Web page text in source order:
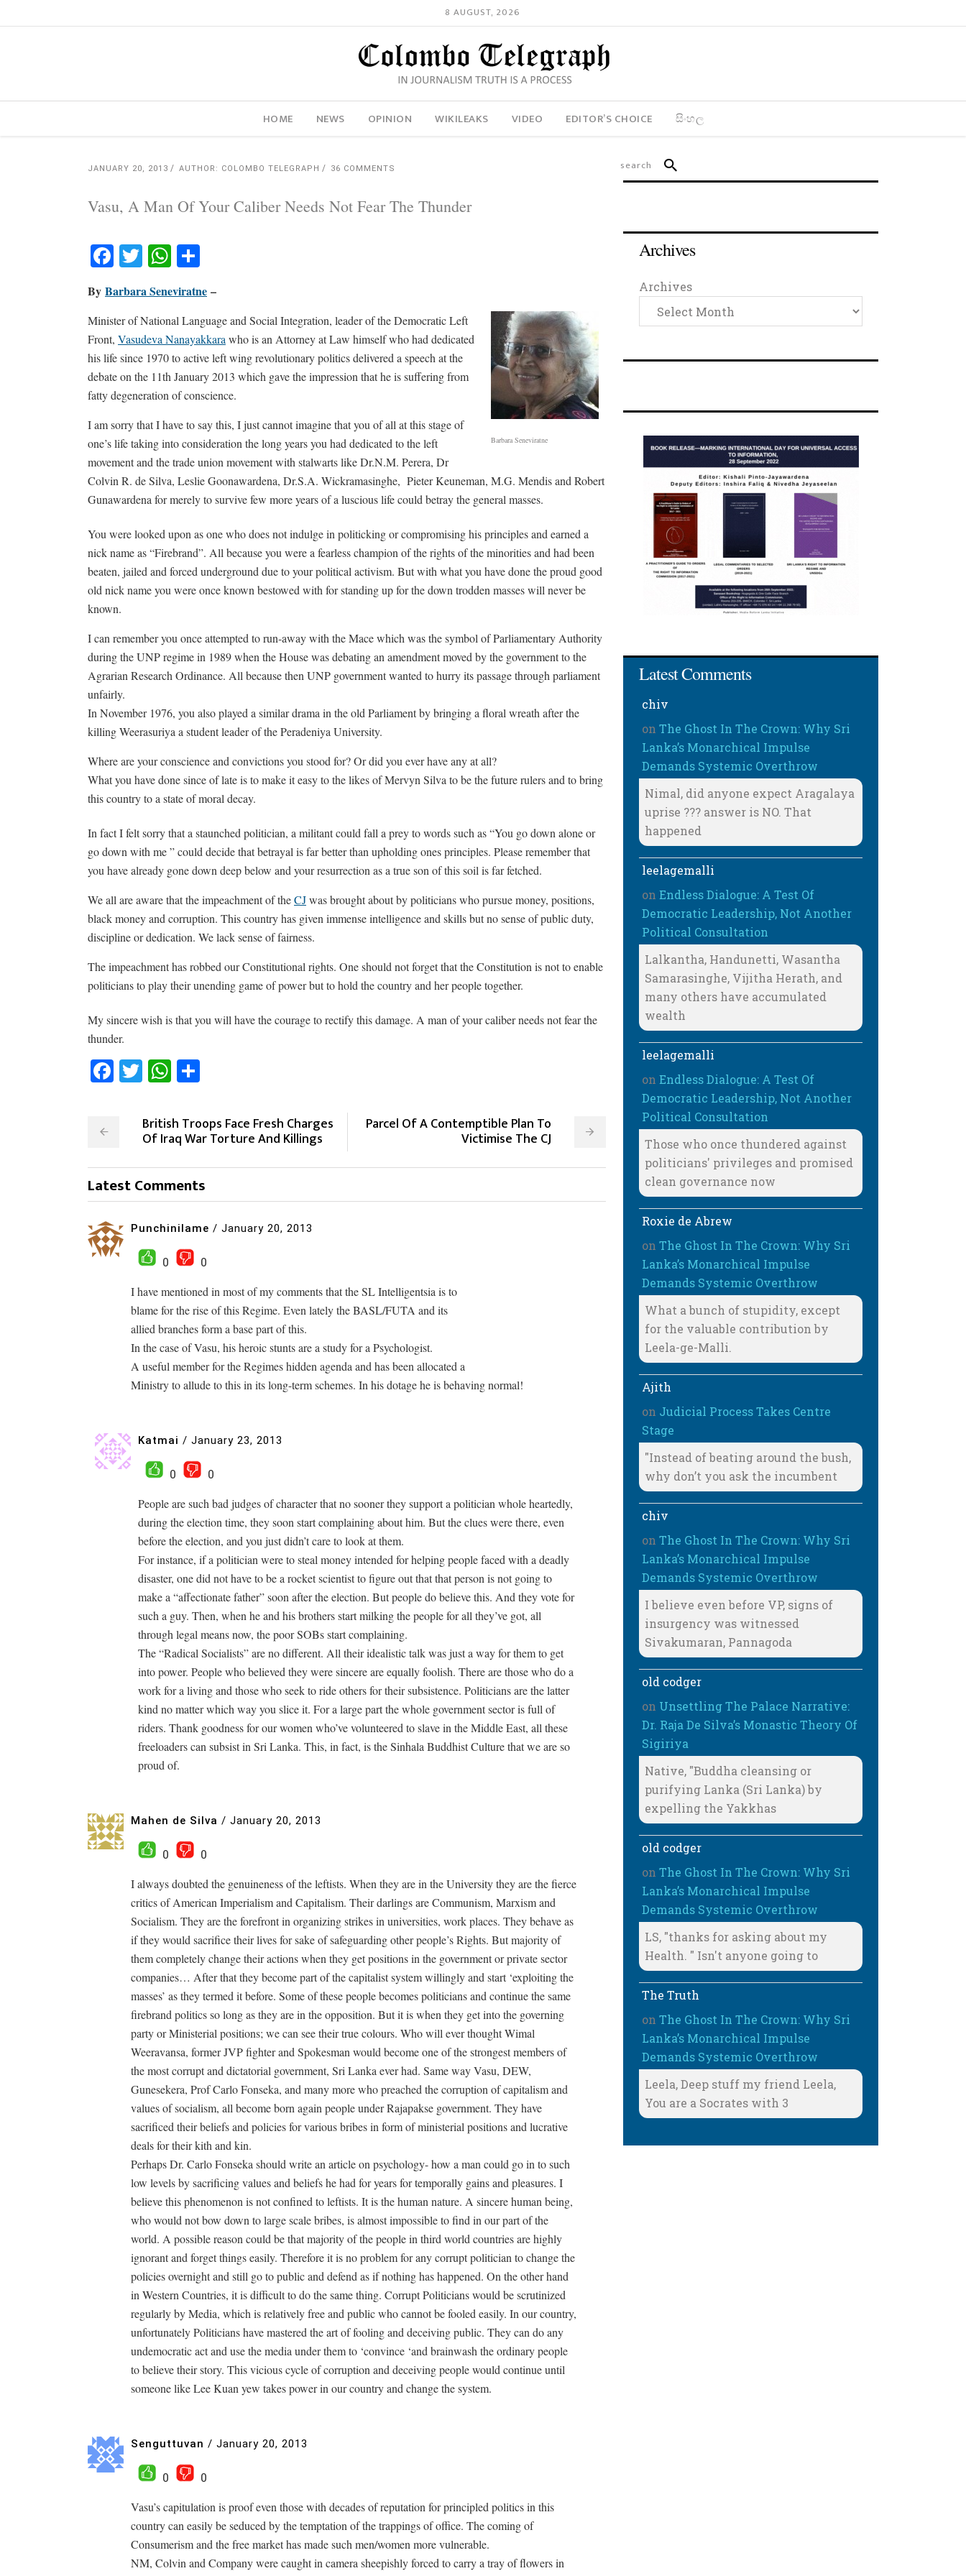
8 AUGUST, 2026
HOME NEWS OPINION WIKILEAKS VIDEO EDITOR’S CHOICE සිංහල
JANUARY 20, 2013 AUTHOR: COLOMBO TELEGRAPH 36 COMMENTS
Vasu, A Man Of Your Caliber Needs Not Fear The Thunder
Facebook
TwitterWhatsApp
By Barbara Seneviratne –
Barbara Seneviratne
Minister of National Language and Social Integration, leader of the Democratic Left
Front, Vasudeva Nanayakkara who is an Attorney at Law himself who had dedicated
his life since 1970 to active left wing revolutionary politics delivered a speech at the
debate on the 11th January 2013 which gave the impression that he is suffering from
fatty degeneration of conscience.
I am sorry that I have to say this, I just cannot imagine that you of all at this stage of
one’s life taking into consideration the long years you had dedicated to the left
movement and the trade union movement with stalwarts like Dr.N.M. Perera, Dr
Colvin R. de Silva, Leslie Goonawardena, Dr.S.A. Wickramasinghe, Pieter Keuneman, M.G. Mendis and Robert
Gunawardena for merely to survive few more years of a luscious life could betray the general masses.
You were looked upon as one who does not indulge in politicking or compromising his principles and earned a
nick name as “Firebrand”. All because you were a fearless champion of the rights of the minorities and had been
beaten, jailed and forced underground due to your political activism. But with what you have done the proud good
old nick name you were once known bestowed with for standing up for the down trodden masses will never be
known.
I can remember you once attempted to run-away with the Mace which was the symbol of Parliamentary Authority
during the UNP regime in 1989 when the House was debating an amendment moved by the government to the
Agrarian Research Ordinance. All because then UNP government wanted to hurry its passage through parliament
unfairly.
In November 1976, you also played a similar drama in the old Parliament by bringing a floral wreath after the
killing Weerasuriya a student leader of the Peradeniya University.
Where are your conscience and convictions you stood for? Or did you ever have any at all?
What you have done since of late is to make it easy to the likes of Mervyn Silva to be the future rulers and to bring
this country to a state of moral decay.
In fact I felt sorry that a staunched politician, a militant could fall a prey to words such as “You go down alone or
go down with me ” could decide that betrayal is far better than upholding ones principles. Please remember that
you have already gone down deep below and your resurrection as a true son of this soil is far fetched.
We all are aware that the impeachment of theCJwas brought about by politicians who pursue money, positions,
black money and corruption. This country has given immense intelligence and skills but no sense of public duty,
discipline or dedication. We lack sense of fairness.
The impeachment has robbed our Constitutional rights. One should not forget that the Constitution is not to enable
politicians to play their unending game of power but to hold the country and her people together.
My sincere wish is that you will have the courage to rectify this damage. A man of your caliber needs not fear the
thunder.
Facebook
TwitterWhatsApp
British Troops Face Fresh Charges
Of Iraq War Torture And Killings
Parcel Of A Contemptible Plan To
Victimise The CJ
Latest Comments
Punchinilame / January 20, 2013
0
0
I have mentioned in most of my comments that the SL Intelligentsia is to
blame for the rise of this Regime. Even lately the BASL/FUTA and its
allied branches form a base part of this.
In the case of Vasu, his heroic stunts are a study for a Psychologist.
A useful member for the Regimes hidden agenda and has been allocated a
Ministry to allude to this in its long-term schemes. In his dotage he is behaving normal!
Katmai / January 23, 2013
0
0
People are such bad judges of character that no sooner they support a politician whole heartedly,
during the election time, they soon start complaining about him. But the clues were there, even
before the election, and you just didn’t care to look at them.
For instance, if a politician were to steal money intended for helping people faced with a deadly
disaster, one did not have to be a rocket scientist to figure out that that person is not going to
make a “affectionate father” soon after the election. But people do believe this. And they vote for
such a guy. Then, when he and his brothers start milking the people for all they’ve got, all
through legal means now, the poor SOBs start complaining.
The “Radical Socialists” are no different. All their idealistic talk was just a way for them to get
into power. People who believed they were sincere are equally foolish. There are those who do a
work for a living and those who seek to ride others for their subsistence. Politicians are the latter
kind no matter which way you slice it. For a large part the whole government sector is full of
riders. Thank goodness for our women who’ve volunteered to slave in the Middle East, all these
freeloaders can subsist in Sri Lanka. This, in fact, is the Sinhala Buddhist Culture that we are so
proud of.
Mahen de Silva / January 20, 2013
0
0
I always doubted the genuineness of the leftists. When they are in the University they are the fierce
critics of American Imperialism and Capitalism. Their darlings are Communism, Marxism and
Socialism. They are the forefront in organizing strikes in universities, work places. They behave as
if they would sacrifice their lives for sake of safeguarding other people’s Rights. But majority of
them completely change their actions when they get positions in the government or private sector
companies… After that they become part of the capitalist system willingly and start ‘exploiting the
masses’ as they termed it before. Some of these people becomes politicians and continue the same
firebrand politics so long as they are in the opposition. But it is when they get into the governing
party or Ministerial positions; we can see their true colours. Who will ever thought Wimal
Weeravansa, former JVP fighter and Spokesman would become one of the strongest members of
the most corrupt and dictatorial government, Sri Lanka ever had. Same way Vasu, DEW,
Gunesekera, Prof Carlo Fonseka, and many more who preached the corruption of capitalism and
values of socialism, all become born again people under Rajapakse government. They have
sacrificed their beliefs and policies for various bribes in form of ministerial positions and lucrative
deals for their kith and kin.
Perhaps Dr. Carlo Fonseka should write an article on psychology- how a man could go in to such
low levels by sacrificing values and beliefs he had for years for temporally gains and pleasures. I
believe this phenomenon is not confined to leftists. It is the human nature. A sincere human being,
who would not bow down to large scale bribes, is almost impossible to find in our part of the
world. A possible reason could be that majority of the people in third world countries are highly
ignorant and forget things easily. Therefore it is no problem for any corrupt politician to change the
policies overnight and still go to public and defend as if nothing has happened. On the other hand
in Western Countries, it is difficult to do the same thing. Corrupt Politicians would be scrutinized
regularly by Media, which is relatively free and public who cannot be fooled easily. In our country,
unfortunately Politicians have mastered the art of fooling and deceiving public. They can do any
undemocratic act and use the media under them to ‘convince ‘and brainwash the ordinary people
to believe their story. This vicious cycle of corruption and deceiving people would continue until
someone like Lee Kuan yew takes power in our country and change the system.
Senguttuvan / January 20, 2013
0
0
Vasu’s capitulation is proof even those with decades of reputation for principled politics in this
country can easily be seduced by the temptation of the trappings of office. The coming of
Consumerism and the free market has made such men/women more vulnerable.
NM, Colvin and Company were caught in camera sheepishly forced to carry a tray of flowers in
Archives
Archives
Latest Comments
chiv
onThe Ghost In The Crown: Why Sri
Lanka’s Monarchical Impulse
Demands Systemic Overthrow
Nimal, did anyone expect Aragalaya
uprise ??? answer is NO. That
happened
leelagemalli
onEndless Dialogue: A Test Of
Democratic Leadership, Not Another
Political Consultation
Lalkantha, Handunetti, Wasantha
Samarasinghe, Vijitha Herath, and
many others have accumulated
wealth
leelagemalli
onEndless Dialogue: A Test Of
Democratic Leadership, Not Another
Political Consultation
Those who once thundered against
politicians' privileges and promised
clean governance now
Roxie de Abrew
onThe Ghost In The Crown: Why Sri
Lanka’s Monarchical Impulse
Demands Systemic Overthrow
What a bunch of stupidity, except
for the valuable contribution by
Leela-ge-Malli.
Ajith
on Judicial Process Takes Centre
Stage
"Instead of beating around the bush,
why don’t you ask the incumbent
chiv
onThe Ghost In The Crown: Why Sri
Lanka’s Monarchical Impulse
Demands Systemic Overthrow
I believe even before VP, signs of
insurgency was witnessed
Sivakumaran, Pannagoda
old codger
on Unsettling The Palace Narrative:
Dr. Raja De Silva’s Monastic Theory Of
Sigiriya
Native, "Buddha cleansing or
purifying Lanka (Sri Lanka) by
expelling the Yakkhas
old codger
onThe Ghost In The Crown: Why Sri
Lanka’s Monarchical Impulse
Demands Systemic Overthrow
LS, "thanks for asking about my
Health. " Isn't anyone going to
The Truth
onThe Ghost In The Crown: Why Sri
Lanka’s Monarchical Impulse
Demands Systemic Overthrow
Leela, Deep stuff my friend Leela,
You are a Socrates with 3